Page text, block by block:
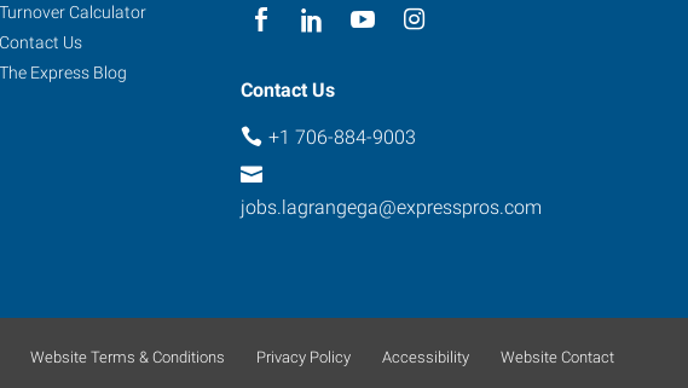
Turnover Calculator
Contact Us
The Express Blog
Contact Us
+1 706-884-9003
jobs.lagrangega@expresspros.com
Website Terms & Conditions Privacy Policy Accessibility Website Contact